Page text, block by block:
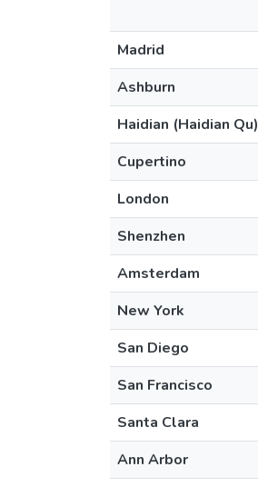
Madrid
Ashburn
Haidian (Haidian Qu)
Cupertino
London
Shenzhen
Amsterdam
New York
San Diego
San Francisco
Santa Clara
Ann Arbor